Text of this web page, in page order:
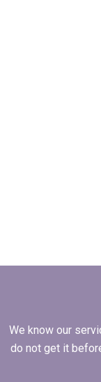
We know our
do not get it